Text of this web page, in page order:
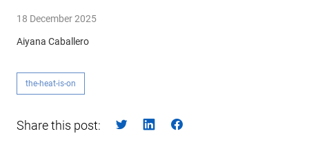
18 December 2025
Aiyana Caballero
the-heat-is-on
Share this post: